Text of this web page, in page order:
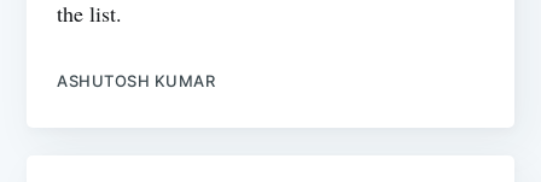
the list.
ASHUTOSH KUMAR